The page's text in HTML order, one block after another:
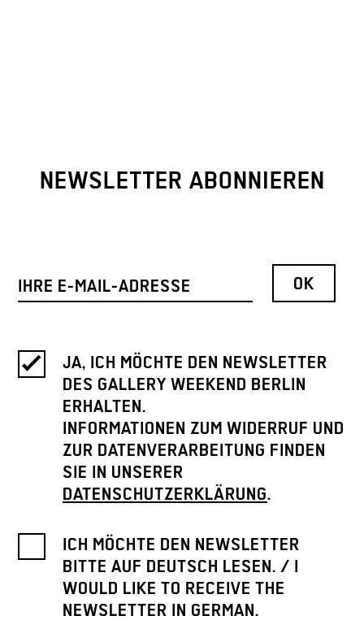
NEWSLETTER ABONNIEREN
JA, ICH MÖCHTE DEN NEWSLETTER
DES GALLERY WEEKEND BERLIN
ERHALTEN.
INFORMATIONEN ZUM WIDERRUF UND
ZUR DATENVERARBEITUNG FINDEN
SIE IN UNSERER
DATENSCHUTZERKLÄRUNG.
ICH MÖCHTE DEN NEWSLETTER
BITTE AUF DEUTSCH LESEN. / I
WOULD LIKE TO RECEIVE THE
NEWSLETTER IN GERMAN.